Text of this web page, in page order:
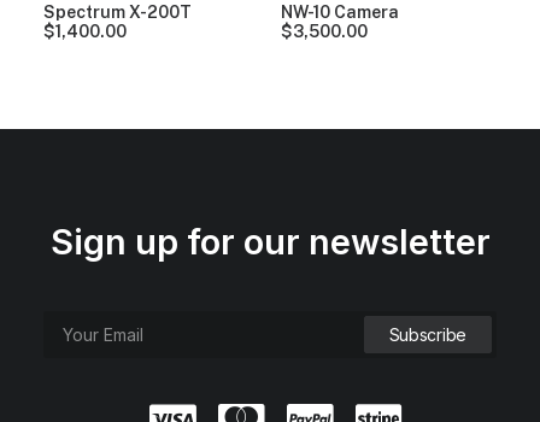
Spectrum X-200T
$1,400.00
NW-10 Camera
$3,500.00
Sign up for our newsletter